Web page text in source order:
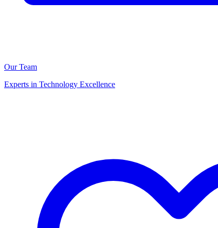
Our Team
Experts in Technology Excellence